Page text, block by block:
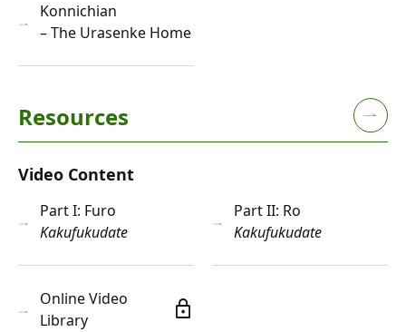
Konnichian
– The Urasenke Home
Resources
Video Content
Part I: Furo
Kakufukudate
Part II: Ro
Kakufukudate
Online Video
Library
lock